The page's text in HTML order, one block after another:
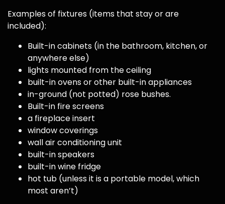
Examples of fixtures (items that stay or are
included):
Built-in cabinets (in the bathroom, kitchen, or
anywhere else)
lights mounted from the ceiling
built-in ovens or other built-in appliances
in-ground (not potted) rose bushes.
Built-in fire screens
a fireplace insert
window coverings
wall air conditioning unit
built-in speakers
built-in wine fridge
hot tub (unless it is a portable model, which
most aren’t)